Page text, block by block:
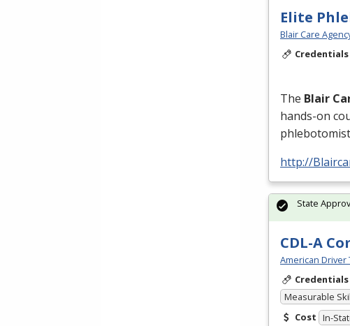
Elite
Blair Care
Credentials
The Blair
hands-on
http://
CDL-A
American Driver
Credentials
Measurable
Cost In-
State